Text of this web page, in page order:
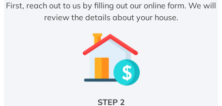
First, reach out to us by filling out our online form. We will
review the details about your house.
STEP 2